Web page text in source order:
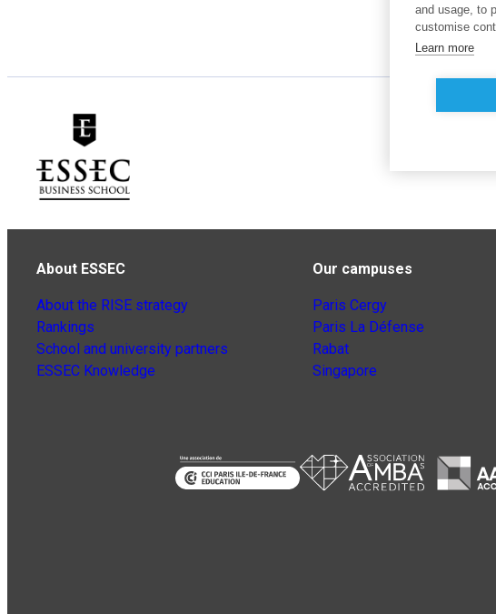
About ESSEC
About the RISE strategy
Rankings
School and university partners
ESSEC Knowledge
Our campuses
Paris Cergy
Paris La Défense
Rabat
Singapore
and usage, to
customise
Learn more